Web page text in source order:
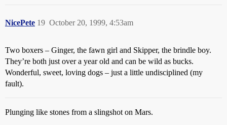
NicePete October 20, 1999, 4:53am
19
Two boxers – Ginger, the fawn girl and Skipper, the brindle boy.
They’re both just over a year old and can be wild as bucks.
Wonderful, sweet, loving dogs – just a little undisciplined (my
fault).
Plunging like stones from a slingshot on Mars.